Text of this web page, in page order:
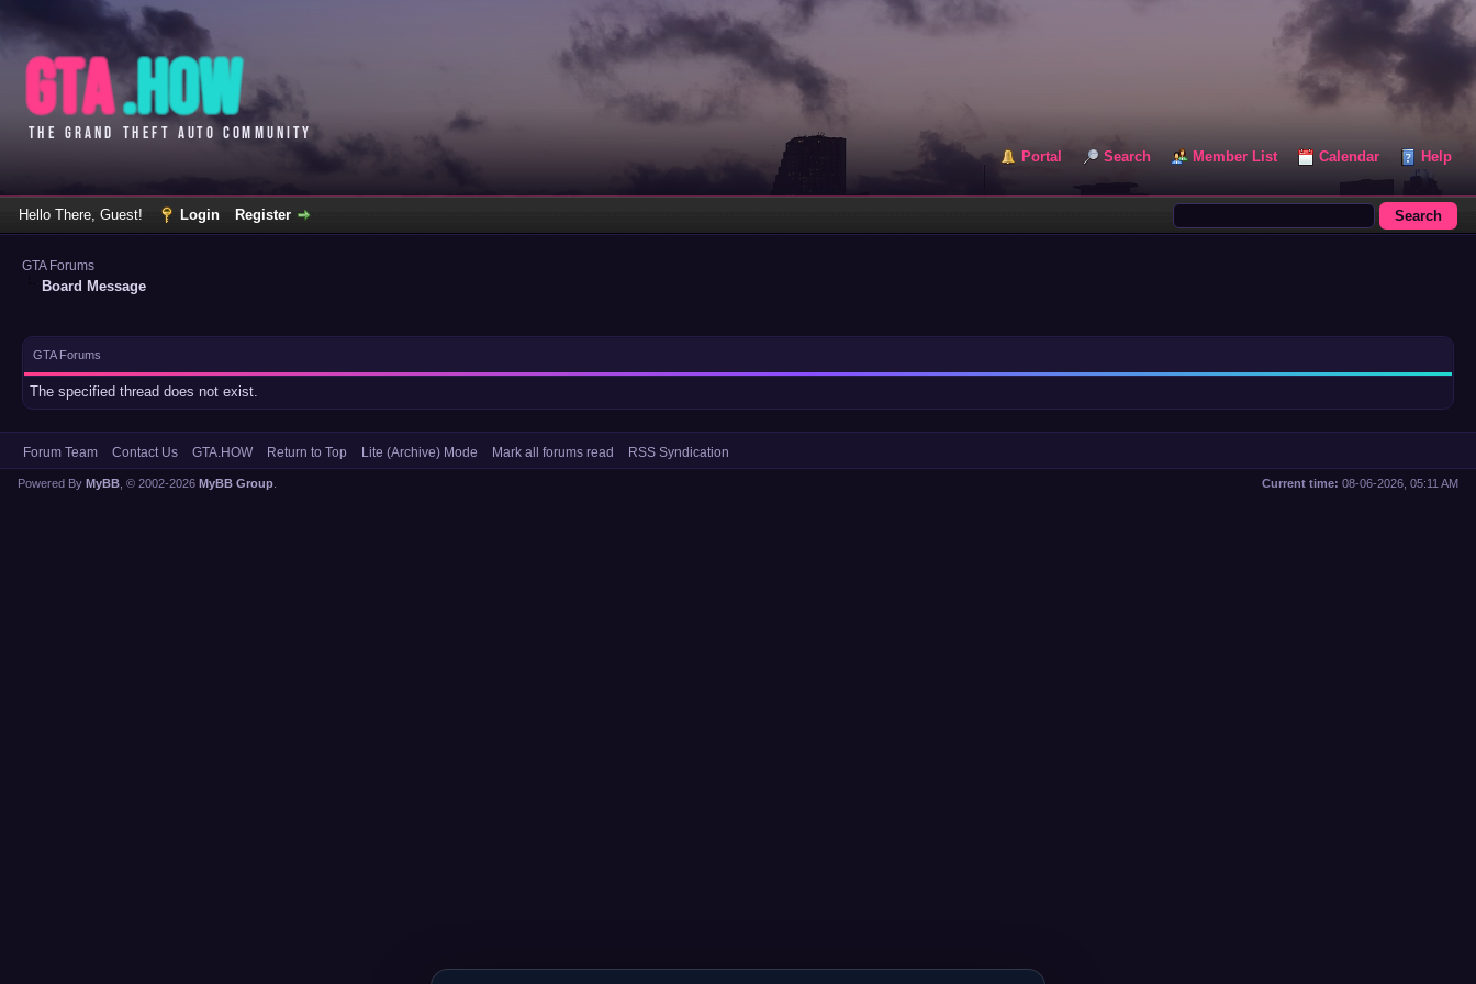
Portal Search Member List Calendar Help
Hello There, Guest! Login Register
GTA Forums
Board Message
GTA Forums
The specified thread does not exist.
Forum Team Contact Us GTA.HOW Return to Top Lite (Archive) Mode Mark all forums read RSS Syndication
Current time: 08-06-2026, 05:11 AM
Powered By MyBB , © 2002-2026 MyBB Group